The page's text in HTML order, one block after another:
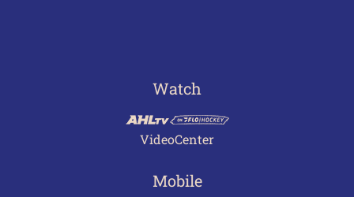
Watch
VideoCenter
Mobile